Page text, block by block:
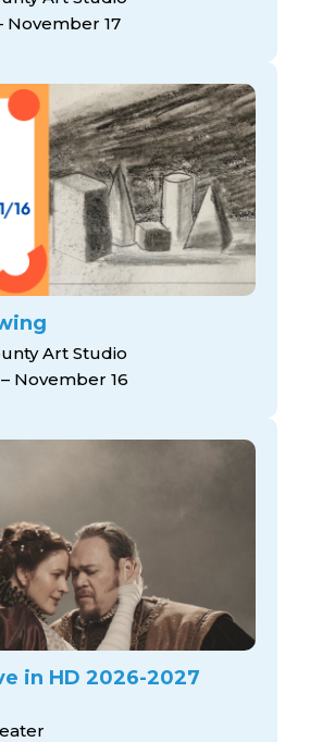
November 17
Art Studio
November 16
in HD 2026-2027